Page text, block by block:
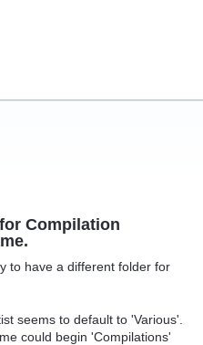
Compilation
to have a different folder for
seems to default to 'Various'.
could begin 'Compilations'